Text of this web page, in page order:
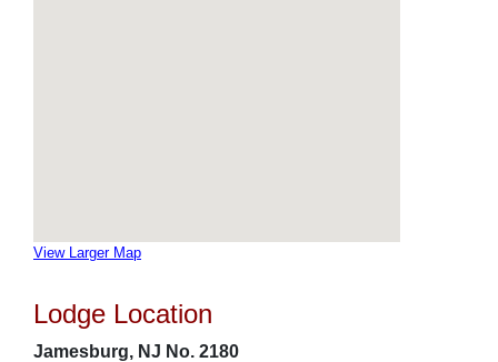
View Larger Map
Lodge Location
Jamesburg, NJ No. 2180